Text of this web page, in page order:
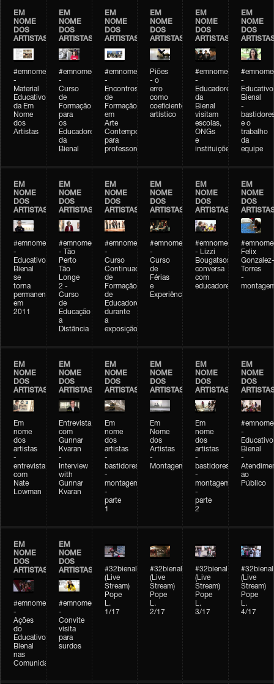
EM
NOME
DOS
ARTISTAS
#emnomedosartistas
-
Material
Educativo
da Em
Nome
dos
Artistas
EM
NOME
DOS
ARTISTAS
#emnomedosartistas
-
Curso
de
Formação
para
os
Educadores
da
Bienal
EM
NOME
DOS
ARTISTAS
#emnomedosartistas
-
Encontros
de
Formação
em
Arte
Contemporânea
para
professores
EM
NOME
DOS
ARTISTAS
Piões
- o
erro
como
coeficiente
artístico
EM
NOME
DOS
ARTISTAS
#emnomedosartistas
-
Educadores
da
Bienal
visitam
escolas,
ONGs
e
instituições
EM
NOME
DOS
-
Educativo
Bienal
-
e o
trabalho
da
equipe
EM
NOME
DOS
ARTISTAS
#emnomedosartistas
-
Educativo
Bienal
se
torna
permanente
em
2011
EM
NOME
DOS
ARTISTAS
#emnomedosartistas
- Tão
Perto
Tão
Longe
2 -
Curso
de
Educação
a
Distância
EM
NOME
DOS
ARTISTAS
#emnomedosartistas
-
Curso
Continuado
de
Formação
de
Educadores
durante
a
exposição
EM
NOME
DOS
ARTISTAS
#emnomedosartistas
-
Curso
de
Férias
e
Experiências+Experiências
EM
NOME
DOS
ARTISTAS
#emnomedosartistas
- Lizzi
Bougatsos
conversa
com
educadores
EM
NOME
DOS
Felix
Gonzalez-
Torres
-
EM
NOME
DOS
ARTISTAS
Em
nome
dos
artistas
-
entrevista
com
Nate
Lowman
EM
NOME
DOS
ARTISTAS
Entrevista
com
Gunnar
Kvaran
-
Interview
with
Gunnar
Kvaran
EM
NOME
DOS
ARTISTAS
Em
nome
dos
artistas
-
bastidores
-
montagem
-
parte
1
EM
NOME
DOS
ARTISTAS
Em
Nome
dos
Artistas
-
Montagem
EM
NOME
DOS
ARTISTAS
Em
nome
dos
artistas
-
bastidores
-
montagem
-
parte
2
EM
NOME
DOS
-
Educativo
Bienal
-
ao
Público
EM
NOME
DOS
ARTISTAS
#emnomedosartistas
-
Ações
do
Educativo
Bienal
nas
Comunidades
EM
NOME
DOS
ARTISTAS
#emnomedosartistas
-
Convite
visita
para
surdos
#32bienal
(Live
Stream)
Pope
L.
1/17
#32bienal
(Live
Stream)
Pope
L.
2/17
#32bienal
(Live
Stream)
Pope
L.
3/17
#32bienal
(Live
Stream)
Pope
L.
4/17